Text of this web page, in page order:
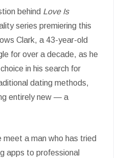
behind Love Is
series premiering this
Clark, a 43-year-old
for over a decade, as he
in his search for
dating methods,
entirely new — a
meet a man who has tried
apps to professional